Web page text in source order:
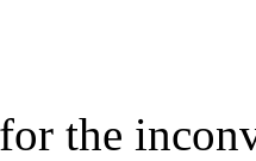
the